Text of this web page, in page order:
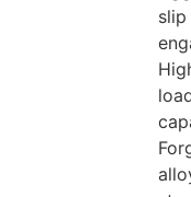
slip